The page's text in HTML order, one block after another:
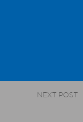
NEXT POST